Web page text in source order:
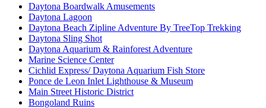
Daytona Boardwalk Amusements
Daytona Lagoon
Daytona Beach Zipline Adventure By TreeTop Trekking
Daytona Sling Shot
Daytona Aquarium & Rainforest Adventure
Marine Science Center
Cichlid Express/ Daytona Aquarium Fish Store
Ponce de Leon Inlet Lighthouse & Museum
Main Street Historic District
Bongoland Ruins